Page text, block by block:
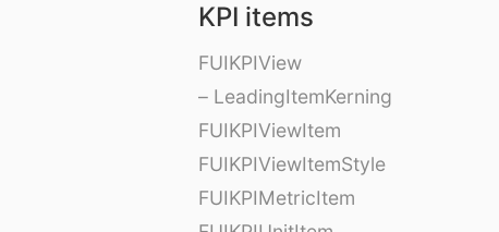
KPI items
FUIKPIView
– LeadingItemKerning
FUIKPIViewItem
FUIKPIViewItemStyle
FUIKPIMetricItem